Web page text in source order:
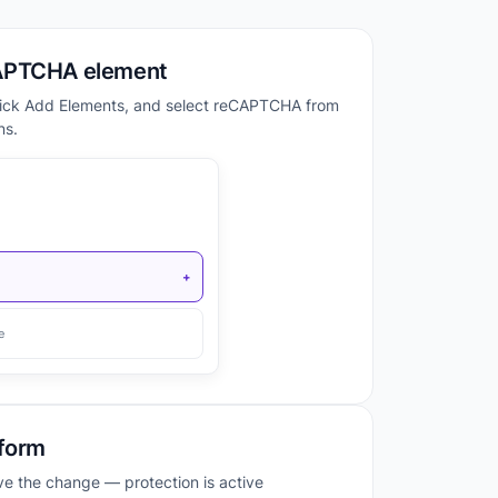
element
Add Elements, and select reCAPTCHA from
+
the change — protection is active